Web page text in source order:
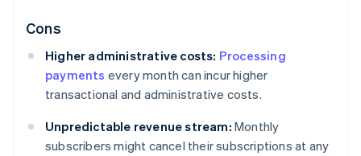
Cons
Higher administrative costs: Processing
payments every month can incur higher
transactional and administrative costs.
Unpredictable revenue stream: Monthly
subscribers might cancel their subscriptions at any